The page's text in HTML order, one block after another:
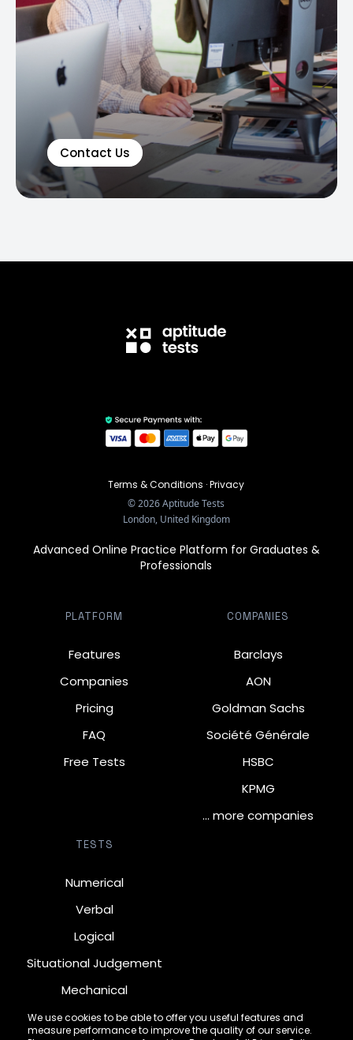
Contact Us
We use cookies to be able to offer you useful features and
measure performance to improve the quality of our service.
Terms & Conditions ·Privacy
©2026Aptitude Tests
London, United Kingdom
Advanced Online Practice Platform for Graduates &
Professionals
PLATFORM
Features
Companies
Pricing
FAQ
Free Tests
COMPANIES
Barclays
AON
Goldman Sachs
Société Générale
HSBC
KPMG
… more companies
TESTS
Numerical
Verbal
Logical
Situational Judgement
Mechanical
Diagrammatic